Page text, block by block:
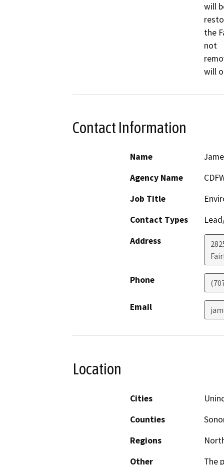
will
the
not
Contact Information
Name
Agency Name
Job Title
Contact Types
Address
Phone
Email
Location
Cities
Counties
Regions
Other
The